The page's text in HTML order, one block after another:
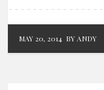
MAY 20, 2014 BY ANDY